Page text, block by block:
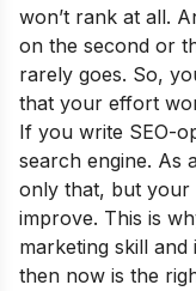
won’t rank at all.
on the second or
rarely goes. So,
that your effort
If you write SEO-
search engine. As
only that, but your
improve. This is
marketing skill and
then now is the